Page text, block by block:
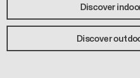
Discover
Discover